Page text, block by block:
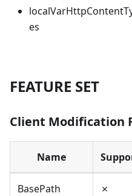
es
FEATURE SET
Client Modification
Name
BasePath ✗